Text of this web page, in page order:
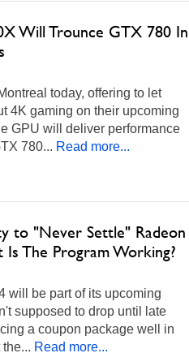
Will Trounce GTX 780 In
today, offering to let
4K gaming on their upcoming
GPU will deliver performance
780... Read more...
to "Never Settle" Radeon
Is The Program Working?
will be part of its upcoming
supposed to drop until late
a coupon package well in
Read more...